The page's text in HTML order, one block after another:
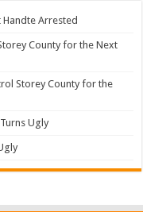
Handte Arrested
County for the Next
Storey County for the
Ugly